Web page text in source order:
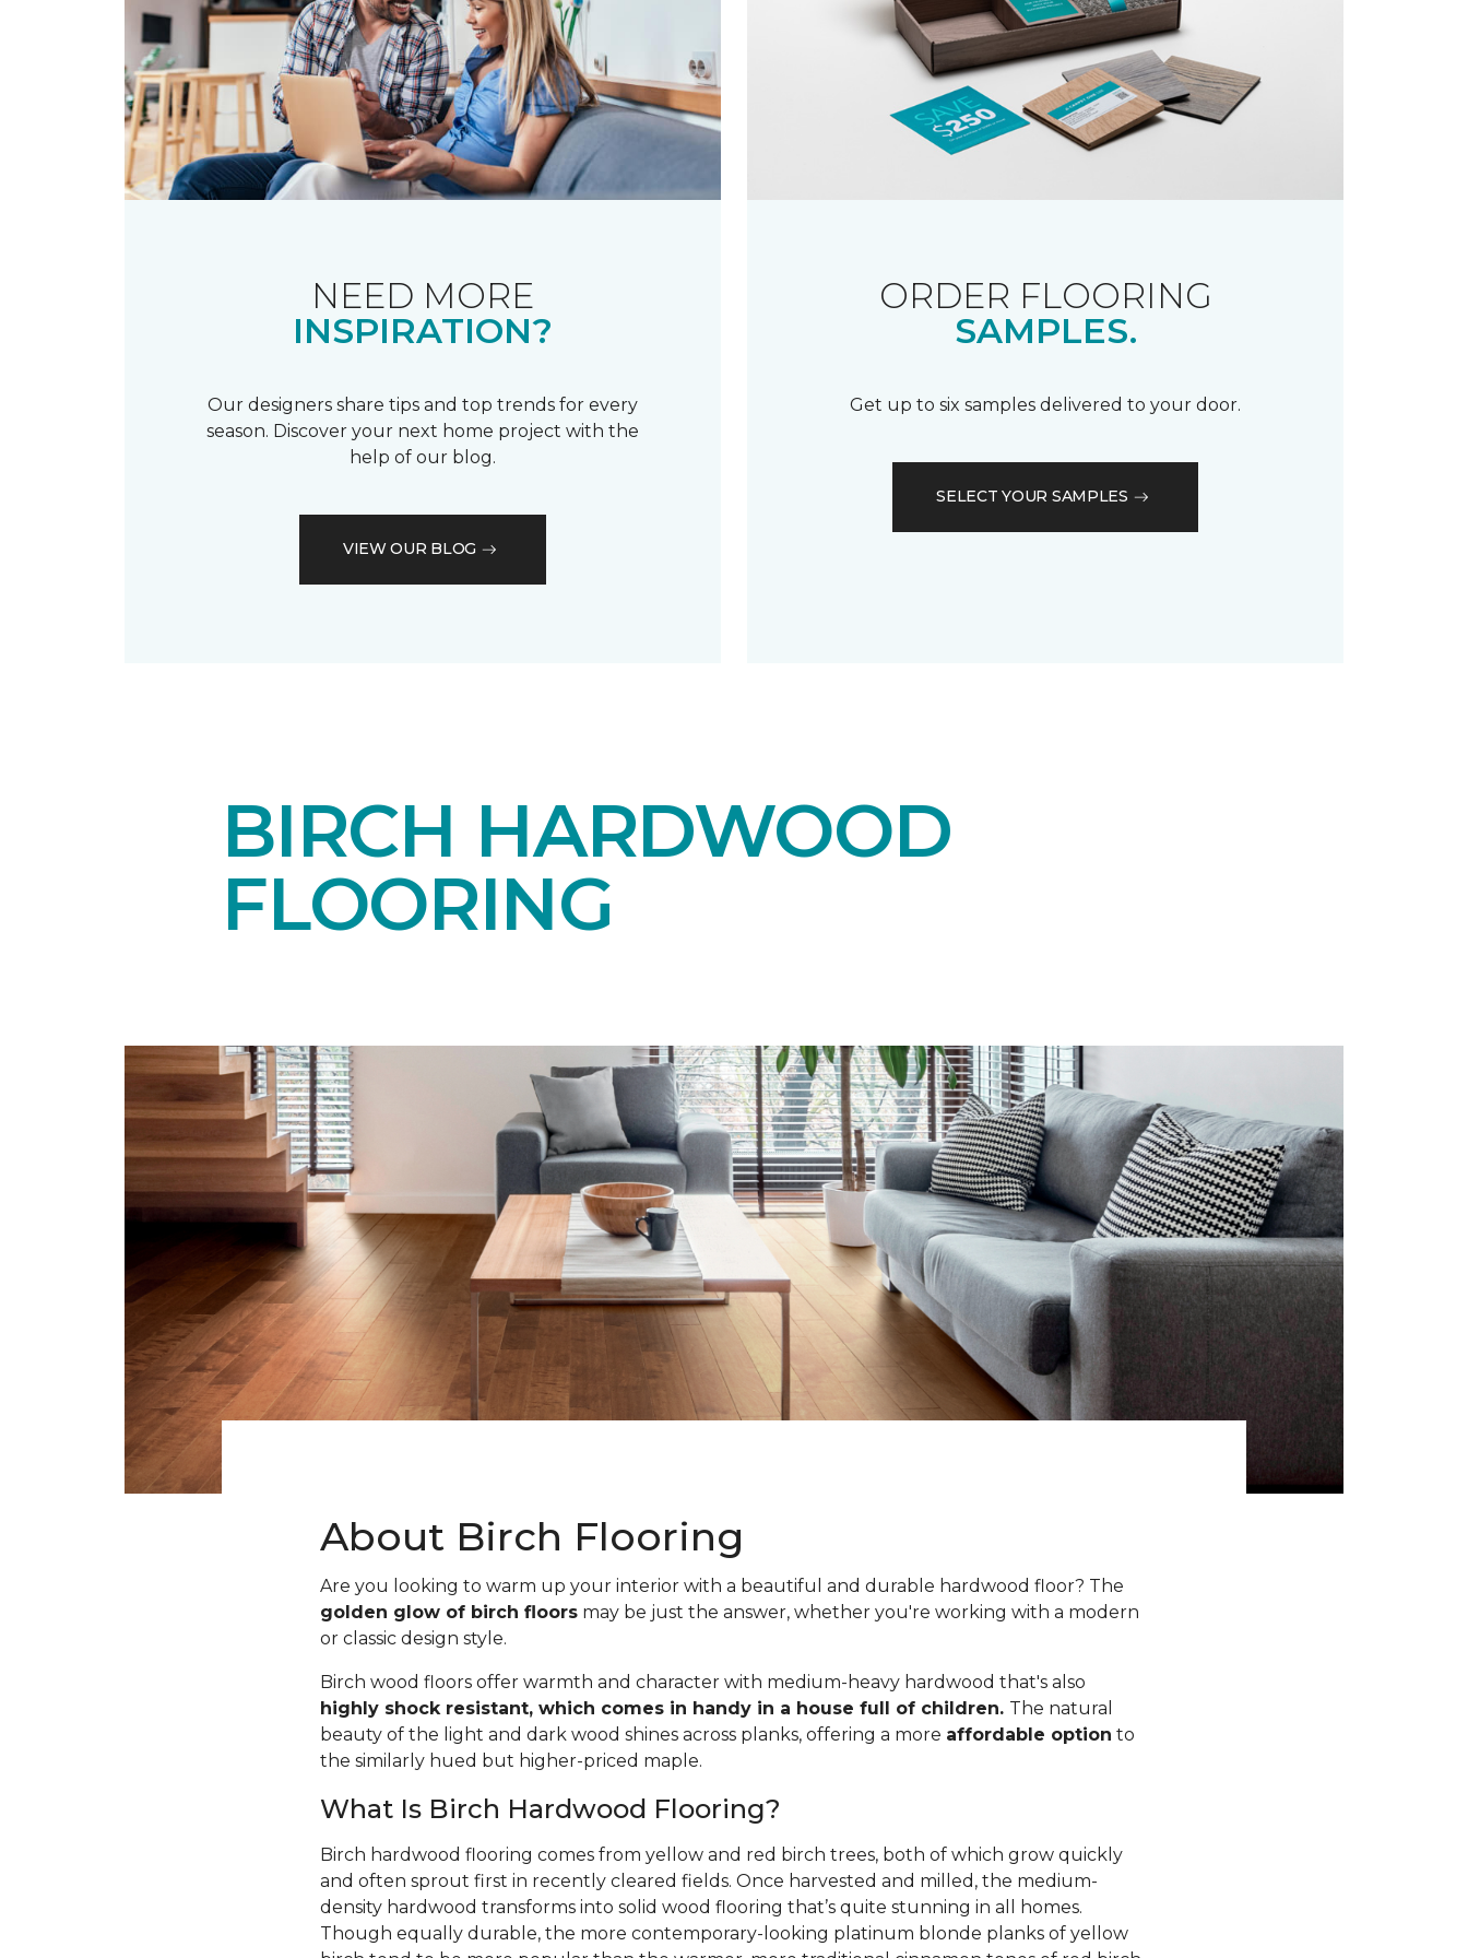
NEED MORE
INSPIRATION?
Our designers share tips and top trends for every
season. Discover your next home project with the
help of our blog.
VIEW OUR BLOG
ORDER FLOORING
SAMPLES.
Get up to six samples delivered to your door.
SELECT YOUR SAMPLES
BIRCH HARDWOOD
FLOORING
About Birch Flooring
Are you looking to warm up your interior with a beautiful and durable hardwood floor? The
golden glow of birch floorsmay be just the answer, whether you're working with a modern
or classic design style.
Birch wood floors offer warmth and character with medium-heavy hardwood that's also
highly shock resistant, which comes in handy in a house full of children. The natural
beauty of the light and dark wood shines across planks, offering a more affordable option to
the similarly hued but higher-priced maple.
What Is Birch Hardwood Flooring?
Birch hardwood flooring comes from yellow and red birch trees, both of which grow quickly
and often sprout first in recently cleared fields. Once harvested and milled, the medium-
density hardwood transforms into solid wood flooring that’s quite stunning in all homes.
Though equally durable, the more contemporary-looking platinum blonde planks of yellow